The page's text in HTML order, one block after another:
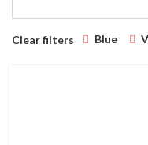
Clear filters Blue